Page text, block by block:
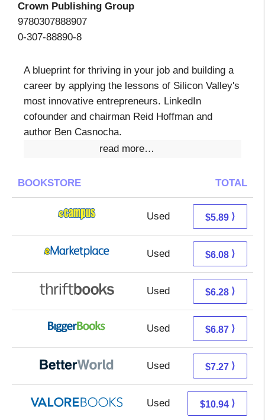
Crown Publishing Group
9780307888907
0-307-88890-8
A blueprint for thriving in your job and building a
career by applying the lessons of Silicon Valley's
most innovative entrepreneurs. LinkedIn
cofounder and chairman Reid Hoffman and
author Ben Casnocha.
read more…
BOOKSTORE TOTAL
Used 1.90 + 3.99 s/h
$5.89 ⟩
Used 1.09 + 4.99 s/h
$6.08 ⟩
Used 4.79 + 1.49 s/h
$6.28 ⟩
Used 1.88 + 4.99 s/h
$6.87 ⟩
Used 5.78 + 1.49 s/h
$7.27 ⟩
Used 6.99 + 3.95 s/h
$10.94 ⟩